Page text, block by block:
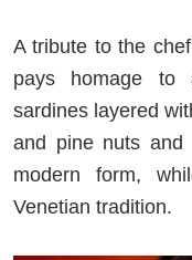
A tribute to the
pays homage to
sardines layered
and pine nuts and
modern form,
Venetian tradition.